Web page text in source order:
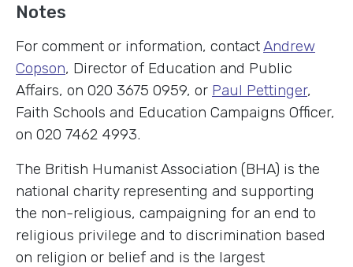
Notes
For comment or information, contactAndrew
Copson, Director of Education and Public
Affairs, on 020 3675 0959, or Paul Pettinger,
Faith Schools and Education Campaigns Officer,
on 020 7462 4993.
The British Humanist Association (BHA) is the
national charity representing and supporting
the non-religious, campaigning for an end to
religious privilege and to discrimination based
on religion or belief and is the largest